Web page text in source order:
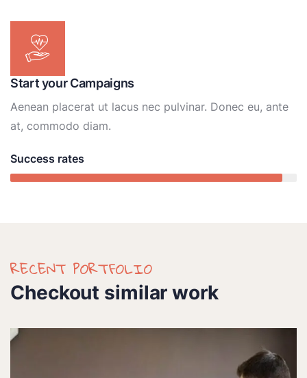
Start your Campaigns
Aenean placerat ut lacus nec pulvinar. Donec eu, ante
at, commodo diam.
Success rates
RECENT PORTFOLIO
Checkout similar work